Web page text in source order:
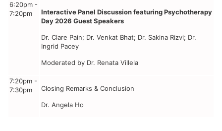
6:20pm -
7:20pm
Interactive Panel Discussion featuring Psychotherapy
Day 2026 Guest Speakers
Dr. Clare Pain; Dr. Venkat Bhat; Dr. Sakina Rizvi; Dr.
Ingrid Pacey
Moderated by Dr. Renata Villela
7:20pm -
7:30pm
Closing Remarks & Conclusion
Dr. Angela Ho